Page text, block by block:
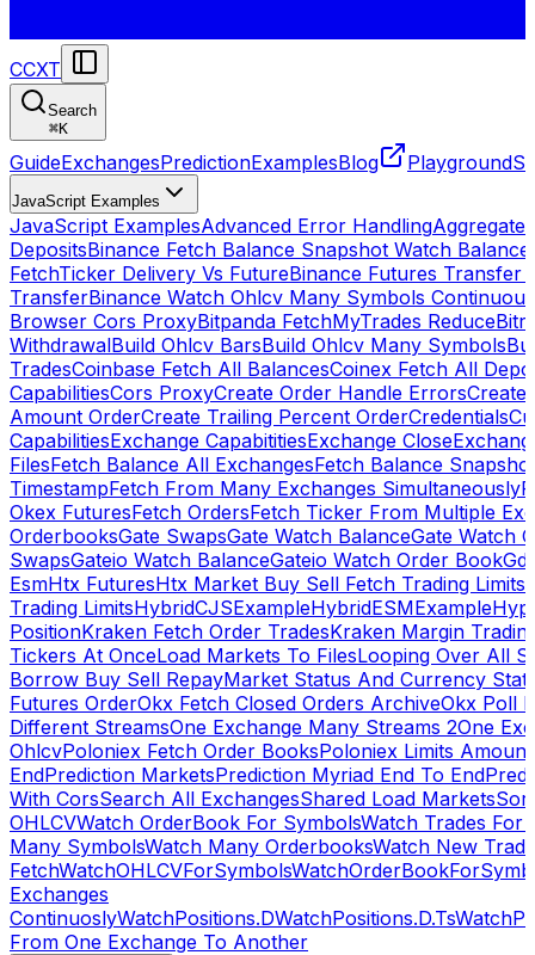
CCXT
Search
⌘K
GuideExchangesPredictionExamplesBlog Playground
JavaScript Examples
JavaScript ExamplesAdvanced Error HandlingAggregate
DepositsBinance Fetch Balance Snapshot Watch
FetchTicker Delivery Vs FutureBinance Futures Transfer
TransferBinance Watch Ohlcv Many Symbols
Browser Cors ProxyBitpanda FetchMyTrades Reduce
WithdrawalBuild Ohlcv BarsBuild Ohlcv Many Symbols
TradesCoinbase Fetch All BalancesCoinex Fetch All
CapabilitiesCors ProxyCreate Order Handle ErrorsCreate
Amount OrderCreate Trailing Percent OrderCredentials
CapabilitiesExchange CapabititiesExchange Close
FilesFetch Balance All ExchangesFetch Balance
TimestampFetch From Many Exchanges Simultaneously
Okex FuturesFetch OrdersFetch Ticker From Multiple
OrderbooksGate SwapsGate Watch BalanceGate Watch
SwapsGateio Watch BalanceGateio Watch Order Book
EsmHtx FuturesHtx Market Buy Sell Fetch Trading Limits
Trading LimitsHybridCJSExampleHybridESMExample
PositionKraken Fetch Order TradesKraken Margin
Tickers At OnceLoad Markets To FilesLooping Over All
Borrow Buy Sell RepayMarket Status And Currency
Futures OrderOkx Fetch Closed Orders ArchiveOkx Poll
Different StreamsOne Exchange Many Streams 2One
OhlcvPoloniex Fetch Order BooksPoloniex Limits
EndPrediction MarketsPrediction Myriad End To End
With CorsSearch All ExchangesShared Load Markets
OHLCVWatch OrderBook For SymbolsWatch Trades For
Many SymbolsWatch Many OrderbooksWatch New
FetchWatchOHLCVForSymbols
Exchanges
ContinuoslyWatchPositions.DWatchPositions.D.Ts
From One Exchange To Another